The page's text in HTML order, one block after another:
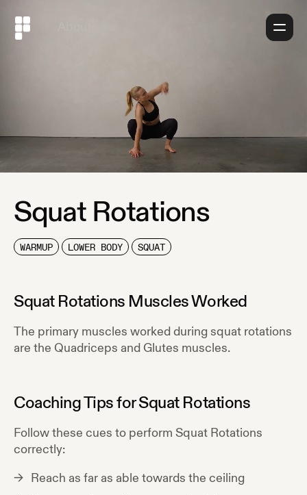
Squat Rotations
WARMUP LOWER BODY SQUAT
Squat Rotations Muscles Worked
The primary muscles worked during squat rotations
are the Quadriceps and Glutes muscles.
Coaching Tips forSquat Rotations
Follow these cues to perform Squat Rotations
correctly:
Reach as far as able towards the ceiling